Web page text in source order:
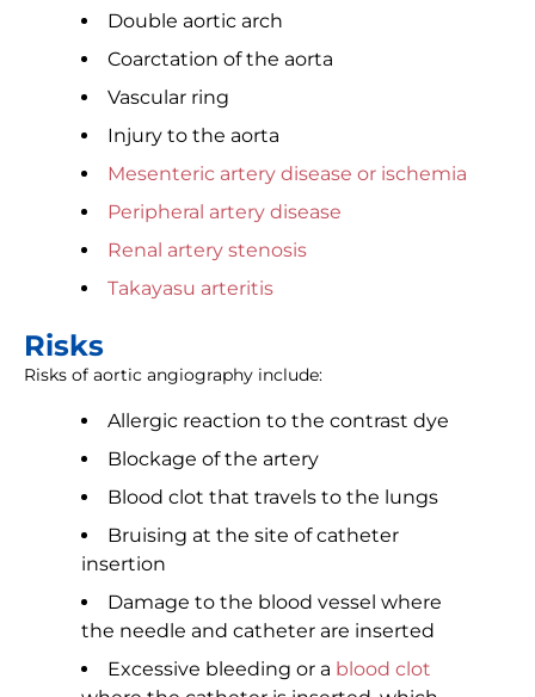
Double aortic arch
Coarctation of the aorta
Vascular ring
Injury to the aorta
Mesenteric artery disease or ischemia
Peripheral artery disease
Renal artery stenosis
Takayasu arteritis
Risks
Risks of aortic angiography include:
Allergic reaction to the contrast dye
Blockage of the artery
Blood clot that travels to the lungs
Bruising at the site of catheter
insertion
Damage to the blood vessel where
the needle and catheter are inserted
Excessive bleeding or a blood clot